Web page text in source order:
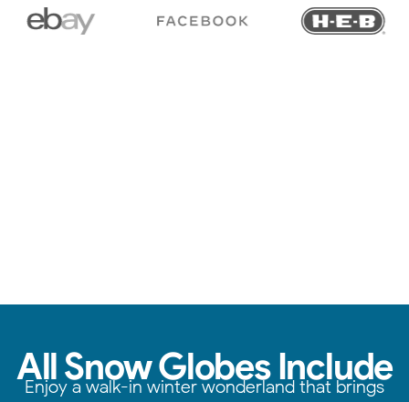
All Snow Globes Include
Enjoy a walk-in winter wonderland that brings